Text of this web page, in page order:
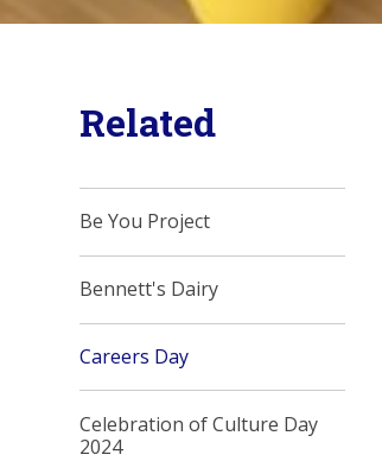
Related
Be You Project
Bennett's Dairy
Careers Day
Celebration of Culture Day
2024